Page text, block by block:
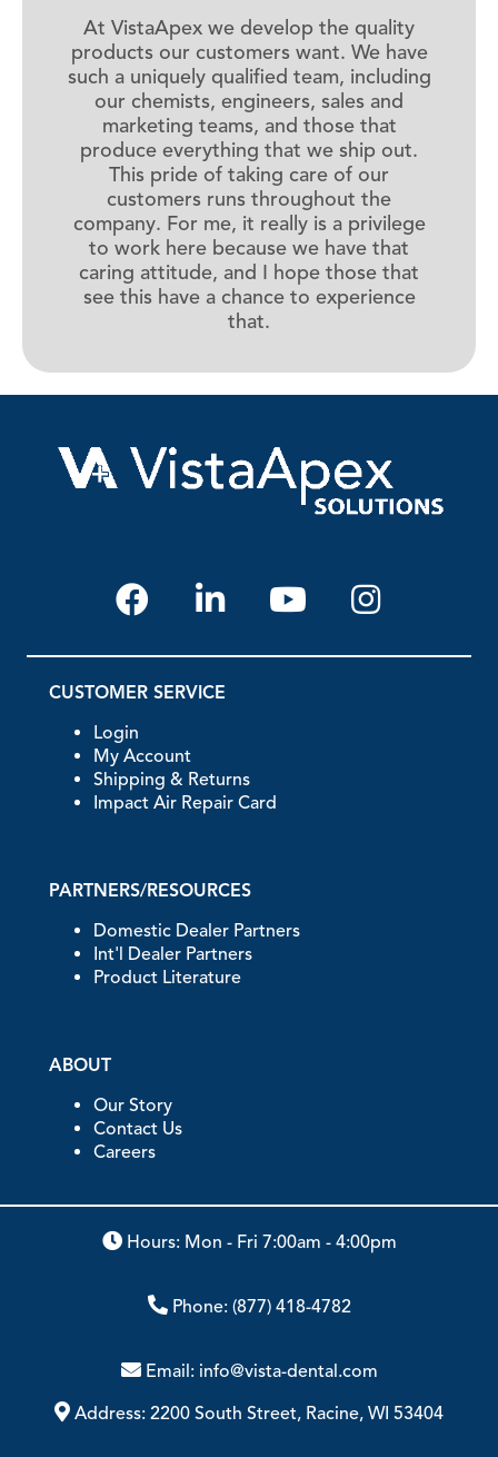
At VistaApex we develop the quality
products our customers want. We have
such a uniquely qualified team, including
our chemists, engineers, sales and
marketing teams, and those that
produce everything that we ship out.
This pride of taking care of our
customers runs throughout the
company. For me, it really is a privilege
to work here because we have that
caring attitude, and I hope those that
see this have a chance to experience
that.
CUSTOMER SERVICE
Login
My Account
Shipping & Returns
Impact Air Repair Card
PARTNERS/RESOURCES
Domestic Dealer Partners
Int'l Dealer Partners
Product Literature
ABOUT
Our Story
Contact Us
Careers
Hours: Mon - Fri 7:00am - 4:00pm
Phone: (877) 418-4782
Email: info@vista-dental.com
Address: 2200 South Street, Racine, WI 53404